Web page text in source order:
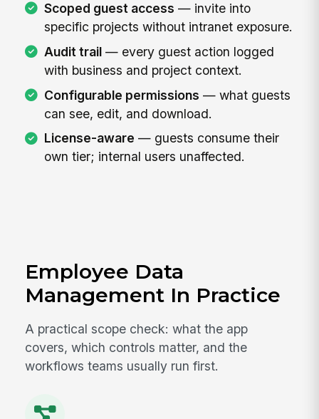
Scoped guest access — invite into
specific projects without intranet exposure.
Audit trail— every guest action logged
with business and project context.
Configurable permissions — what guests
can see, edit, and download.
License-aware — guests consume their
own tier; internal users unaffected.
Employee Data
Management In Practice
A practical scope check: what the app
covers, which controls matter, and the
workflows teams usually run first.